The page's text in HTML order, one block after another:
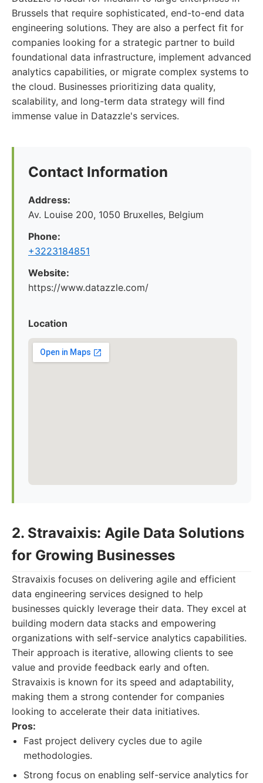
Brussels that require sophisticated, end-to-end data
engineering solutions. They are also a perfect fit for
companies looking for a strategic partner to build
foundational data infrastructure, implement advanced
analytics capabilities, or migrate complex systems to
the cloud. Businesses prioritizing data quality,
scalability, and long-term data strategy will find
immense value in Datazzle's services.
Contact Information
Address:
Av. Louise 200, 1050 Bruxelles, Belgium
Phone:
+3223184851
Website:
https://www.datazzle.com/
Location
2. Stravaixis: Agile Data Solutions
for Growing Businesses
Stravaixis focuses on delivering agile and efficient
data engineering services designed to help
businesses quickly leverage their data. They excel at
building modern data stacks and empowering
organizations with self-service analytics capabilities.
Their approach is iterative, allowing clients to see
value and provide feedback early and often.
Stravaixis is known for its speed and adaptability,
making them a strong contender for companies
looking to accelerate their data initiatives.
Pros:
Fast project delivery cycles due to agile
methodologies.
Strong focus on enabling self-service analytics for